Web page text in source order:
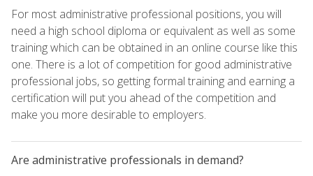
For most administrative professional positions, you will
need a high school diploma or equivalent as well as some
training which can be obtained in an online course like this
one. There is a lot of competition for good administrative
professional jobs, so getting formal training and earning a
certification will put you ahead of the competition and
make you more desirable to employers.
Are administrative professionals in demand?